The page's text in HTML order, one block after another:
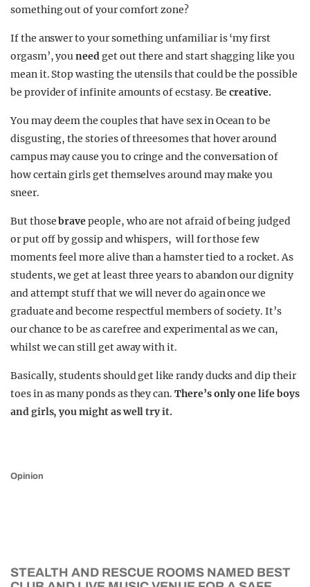
something out of your comfort zone?
If the answer to your something unfamiliar is ‘my first
orgasm’, youneed get out there and start shagging like you
mean it. Stop wasting the utensils that could be the possible
be provider of infinite amounts of ecstasy. Becreative.
You may deem the couples that have sex in Ocean to be
disgusting, the stories of threesomes that hover around
campus may cause you to cringe and the conversation of
how certain girls get themselves around may make you
sneer.
But thosebravepeople, who are not afraid of being judged
or put off by gossip and whispers, will for those few
moments feel more alive than a hamster tied to a rocket. As
students, we get at least three years to abandon our dignity
and attempt stuff that we will never do again once we
graduate and become respectful members of society. It’s
our chance to be as carefree and experimental as we can,
whilst we can still get away with it.
Basically, students should get like randy ducks and dip their
toes in as many ponds as they can. There’s onlyone life boys
and girls, you might as well try it.
Opinion
STEALTH AND RESCUE ROOMS NAMED BEST